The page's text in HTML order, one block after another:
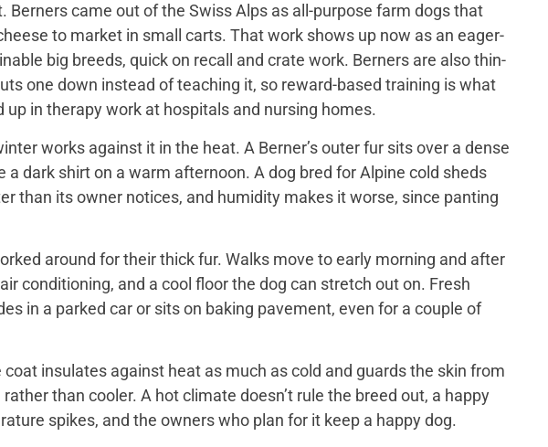
came out of the Swiss Alps as all-purpose farm dogs that
to market in small carts. That work shows up now as an eager-
big breeds, quick on recall and crate work. Berners are also thin-
one down instead of teaching it, so reward-based training is what
in therapy work at hospitals and nursing homes.
works against it in the heat. A Berner’s outer fur sits over a dense
dark shirt on a warm afternoon. A dog bred for Alpine cold sheds
than its owner notices, and humidity makes it worse, since panting
around for their thick fur. Walks move to early morning and after
conditioning, and a cool floor the dog can stretch out on. Fresh
in a parked car or sits on baking pavement, even for a couple of
insulates against heat as much as cold and guards the skin from
than cooler. A hot climate doesn’t rule the breed out, a happy
spikes, and the owners who plan for it keep a happy dog.